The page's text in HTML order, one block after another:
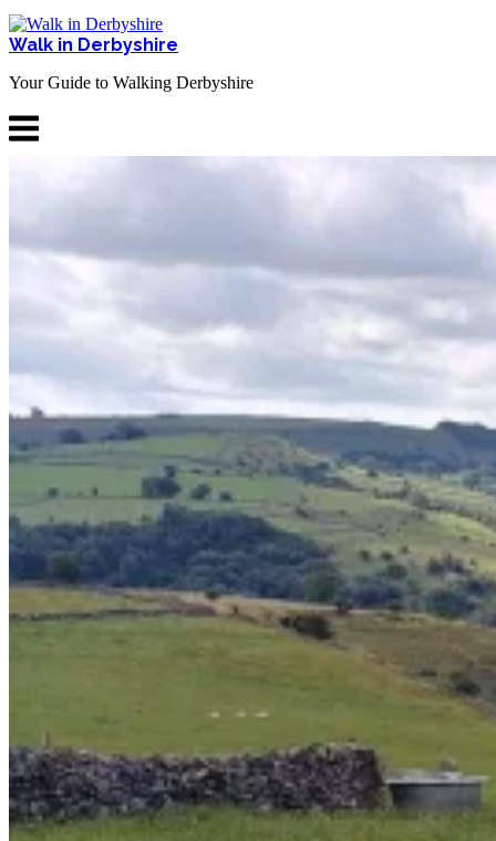
Skip
to
content
Walk in Derbyshire
Your Guide to Walking Derbyshire
Menu